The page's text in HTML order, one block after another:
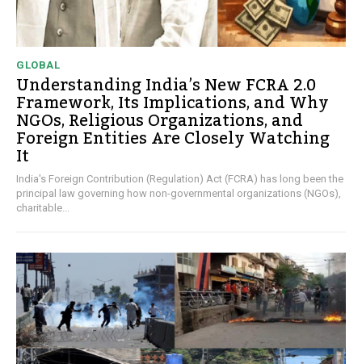
GLOBAL
Understanding India’s New FCRA 2.0
Framework, Its Implications, and Why
NGOs, Religious Organizations, and
Foreign Entities Are Closely Watching
It
India's Foreign Contribution (Regulation) Act (FCRA) has long been the
principal law governing how non-governmental organizations (NGOs),
charitable...